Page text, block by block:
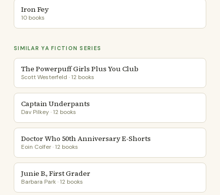
Iron Fey
10 books
SIMILAR YA FICTION SERIES
The Powerpuff Girls Plus You Club
Scott Westerfeld · 12 books
Captain Underpants
Dav Pilkey · 12 books
Doctor Who 50th Anniversary E-Shorts
Eoin Colfer · 12 books
Junie B., First Grader
Barbara Park · 12 books